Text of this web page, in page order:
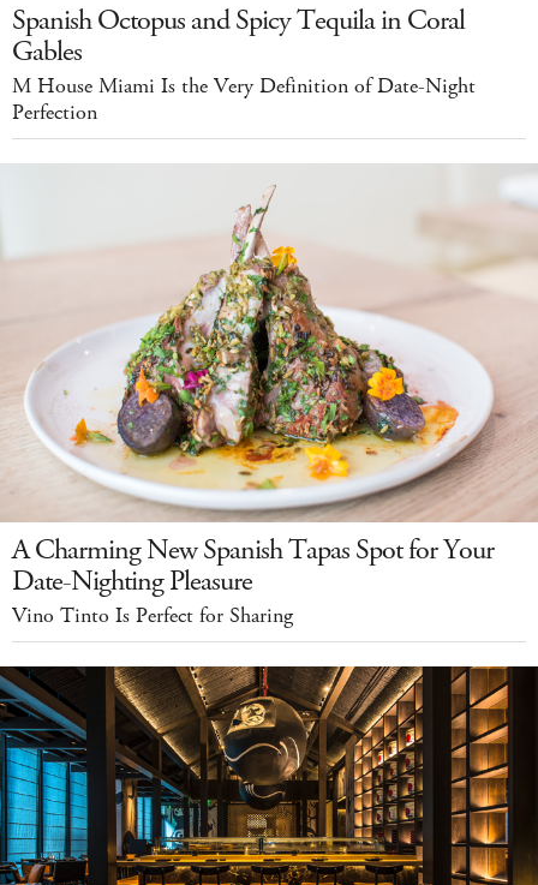
Spanish Octopus and Spicy Tequila in Coral
Gables
M House Miami Is the Very Definition of Date-Night
Perfection
A Charming New Spanish Tapas Spot for Your
Date-Nighting Pleasure
Vino Tinto Is Perfect for Sharing